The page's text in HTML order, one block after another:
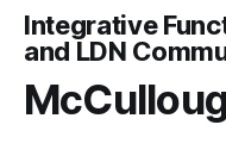
Integrative
and LDN